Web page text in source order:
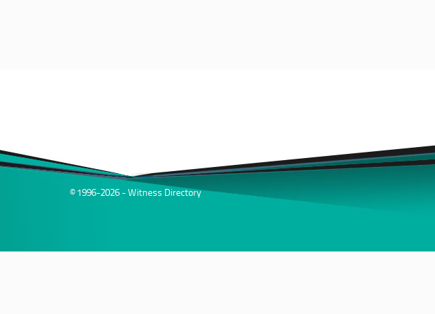
© 1996-2026 - Witness Directory